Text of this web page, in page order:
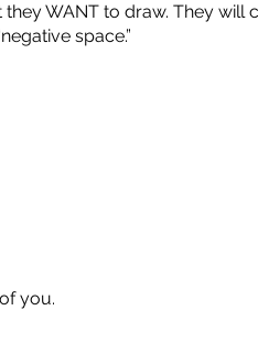
WANT to draw. They will
space.”
you.